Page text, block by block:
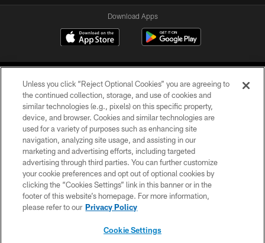
Download Apps
©2026 Jacksonville Jaguars, LLC. All Rights Reserved.
PRIVACY POLICY
ACCESSIBILITY
CONTACT US
SITE MAP
Unless you click “Reject Optional Cookies” you are agreeing to
the continued collection, storage, and use of cookies and
similar technologies (e.g., pixels) on this specific property,
device, and browser. Cookies and similar technologies are
used for a variety of purposes such as enhancing site
navigation, analyzing site usage, and assisting in our
marketing and advertising efforts, including targeted
advertising through third parties. You can further customize
your cookie preferences and opt out of optional cookies by
clicking the “Cookies Settings” link in this banner or in the
footer of this website’s homepage. For more information,
please refer to our Privacy Policy
Cookie Settings